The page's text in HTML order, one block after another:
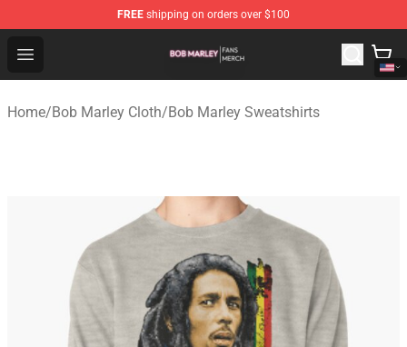
FREE shipping on orders over $100
Open menu
Bob Marley Shop - Official Bob Marley Merchandise
Home/Bob Marley Cloth/Bob Marley Sweatshirts